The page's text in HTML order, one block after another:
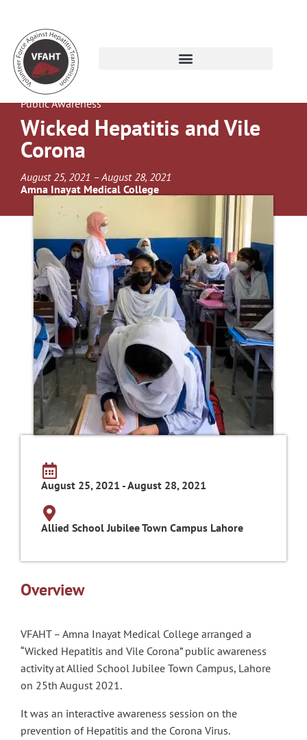
Public Awareness
Wicked Hepatitis and Vile
Corona
August 25, 2021 – August 28, 2021
Amna Inayat Medical College
August 25, 2021 - August 28, 2021
Allied School Jubilee Town Campus Lahore
Overview
VFAHT – Amna Inayat Medical College arranged a
“Wicked Hepatitis and Vile Corona” public awareness
activity at Allied School Jubilee Town Campus, Lahore
on 25th August 2021.
It was an interactive awareness session on the
prevention of Hepatitis and the Corona Virus.